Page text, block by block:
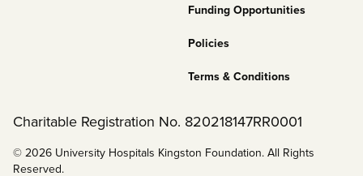
Funding Opportunities
Policies
Terms & Conditions
Charitable Registration No. 820218147RR0001
© 2026 University Hospitals Kingston Foundation. All Rights
Reserved.